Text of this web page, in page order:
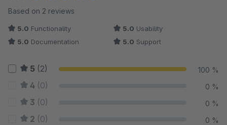
Average rating of 5 out of 5 stars
Based on 2 reviews
5.0 Functionality 5.0 Usability
5.0 Documentation 5.0 Support
5 (2) 100 %
4 (0) 0 %
3 (0) 0 %
2 (0) 0 %